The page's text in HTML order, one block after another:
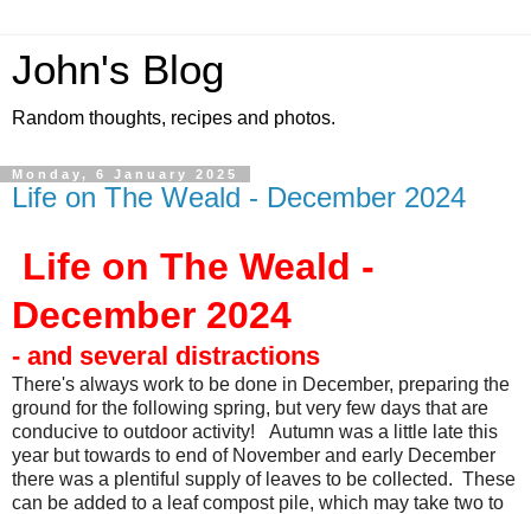
John's Blog
Random thoughts, recipes and photos.
Monday, 6 January 2025
Life on The Weald - December 2024
Life on The Weald -
December 2024
- and several distractions
There's always work to be done in December, preparing the
ground for the following spring, but very few days that are
conducive to outdoor activity! Autumn was a little late this
year but towards to end of November and early December
there was a plentiful supply of leaves to be collected. These
can be added to a leaf compost pile, which may take two to